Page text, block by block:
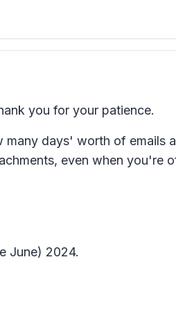
you for your patience.
days' worth of emails
even when you're
June) 2024.